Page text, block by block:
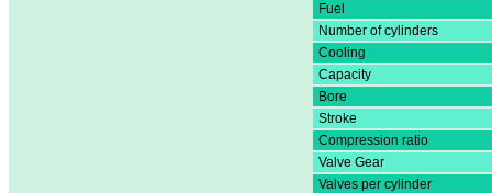
Fuel
Number of cylinders
Cooling
Capacity
Bore
Stroke
Compression ratio
Valve Gear
Valves per cylinder